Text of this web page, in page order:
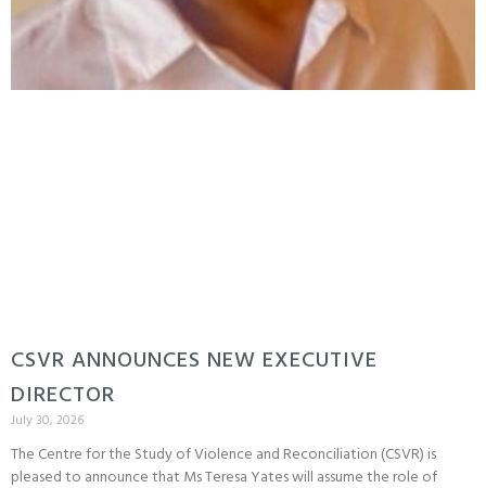
CSVR ANNOUNCES NEW EXECUTIVE
DIRECTOR
July 30, 2026